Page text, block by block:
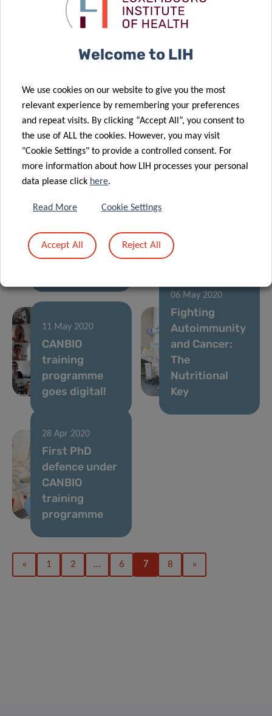
metastatic
breast cancer
lung cancer
diagnostics
Luxembourg
Institute of
join forces to
overcoming
tumor
resistance
the roles of
atypical
receptors in
biology to
clinical
relevance and
therapy
13 May 2020
2020 Career
Award for LIH
post-doctoral
12 May 2020
Novel
approach to
by turning
“cold”
11 May 2020
CANBIO
training
programme
goes digital!
06 May 2020
Fighting
Autoimmunity
and Cancer:
The
Nutritional
Key
28 Apr 2020
First PhD
defence under
CANBIO
training
programme
« 1 2 … 6 7 8 »
Welcome to LIH
We use cookies on our website to give you the most
relevant experience by remembering your preferences
and repeat visits. By clicking “Accept All”, you consent to
the use of ALL the cookies. However, you may visit
"Cookie Settings" to provide a controlled consent. For
more information about how LIH processes your personal
data please click here.
Read More Cookie Settings
Accept All Reject All